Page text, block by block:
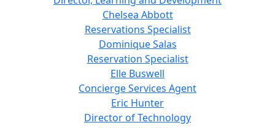
Chelsea Abbott
Reservations Specialist
Dominique Salas
Reservation Specialist
Elle Buswell
Concierge Services Agent
Eric Hunter
Director of Technology